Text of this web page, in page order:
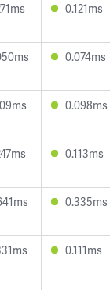
0.121ms
0.074ms
0.098ms
0.113ms
0.335ms
0.111ms